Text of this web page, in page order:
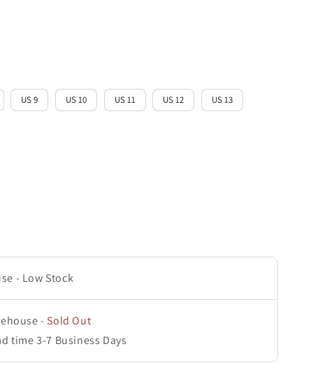
US 9 US 10 US 11 US 12 US 13
- Low Stock
- Sold Out
time 3-7 Business Days